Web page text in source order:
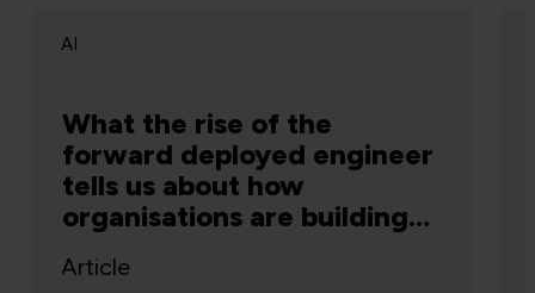
What the rise of the
forward deployed engineer
tells us about how
organisations are building
AI
Article